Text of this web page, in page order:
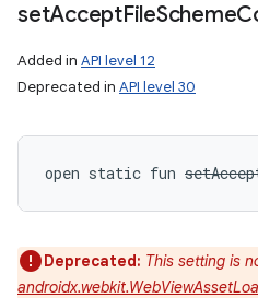
setAcceptFileScheme
Added in API level 12
Deprecated in API level 30
open static fun
Deprecated: This setting is